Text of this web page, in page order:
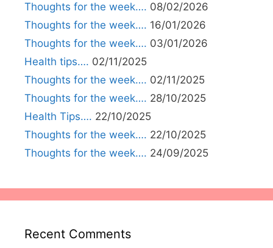
Thoughts for the week…. 08/02/2026
Thoughts for the week…. 16/01/2026
Thoughts for the week…. 03/01/2026
Health tips…. 02/11/2025
Thoughts for the week…. 02/11/2025
Thoughts for the week…. 28/10/2025
Health Tips…. 22/10/2025
Thoughts for the week…. 22/10/2025
Thoughts for the week…. 24/09/2025
Recent Comments